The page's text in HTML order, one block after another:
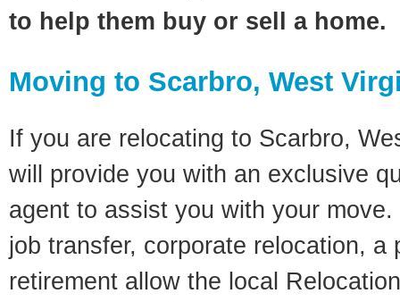
to help them buy or sell a home.
Moving to Scarbro, West
If you are relocating to Scarbro,
will provide you with an exclusive
agent to assist you with your
job transfer, corporate relocation, a
retirement allow the local